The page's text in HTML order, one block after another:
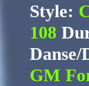
Style:
108
Danse/
GM